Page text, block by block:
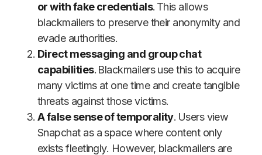
or with fake credentials. This allows
blackmailers to preserve their anonymity and
evade authorities.
Direct messaging and group chat
capabilities. Blackmailers use this to acquire
many victims at one time and create tangible
threats against those victims.
A false sense of temporality. Users view
Snapchat as a space where content only
exists fleetingly. However, blackmailers are